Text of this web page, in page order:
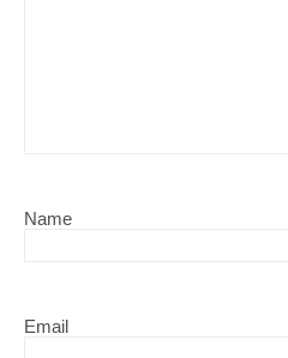
Name
Email